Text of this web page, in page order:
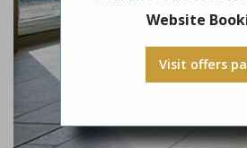
Website
Visit offers